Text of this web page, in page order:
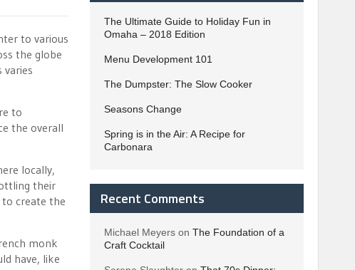
to various
the globe
to
the overall
locally,
their
to create the
monk
have, like
The Ultimate Guide to Holiday Fun in
Omaha – 2018 Edition
Menu Development 101
The Dumpster: The Slow Cooker
Seasons Change
Spring is in the Air: A Recipe for
Carbonara
Recent Comments
Michael Meyers on The Foundation of a
Craft Cocktail